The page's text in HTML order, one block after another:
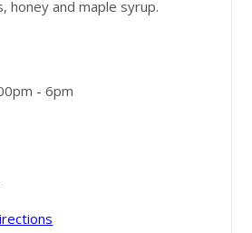
honey and maple syrup.
- 6pm